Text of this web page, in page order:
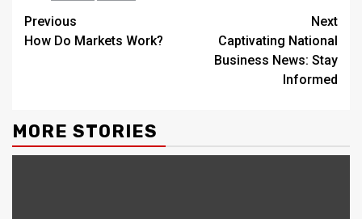
Continue
Reading
Previous
How Do Markets Work?
Next
Captivating National
Business News: Stay
Informed
MORE STORIES